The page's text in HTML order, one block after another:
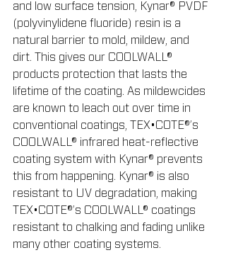
and low surface tension, Kynar® PVDF
(polyvinylidene fluoride) resin is a
natural barrier to mold, mildew, and
dirt. This gives our COOLWALL®
products protection that lasts the
lifetime of the coating. As mildewcides
are known to leach out over time in
conventional coatings, TEX•COTE®’s
COOLWALL® infrared heat-reflective
coating system with Kynar® prevents
this from happening. Kynar® is also
resistant to UV degradation, making
TEX•COTE®’s COOLWALL® coatings
resistant to chalking and fading unlike
many other coating systems.